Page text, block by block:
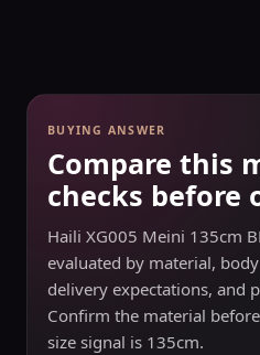
BUYING ANSWER
Compare this
checks before
Haili XG005 Meini 135cm
evaluated by material,
delivery expectations, and
Confirm the material
size signal is 135cm.